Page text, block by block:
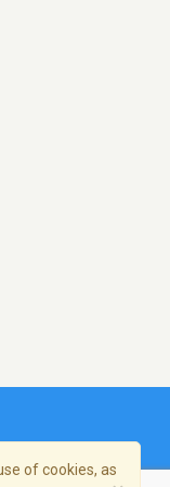
of cookies, as